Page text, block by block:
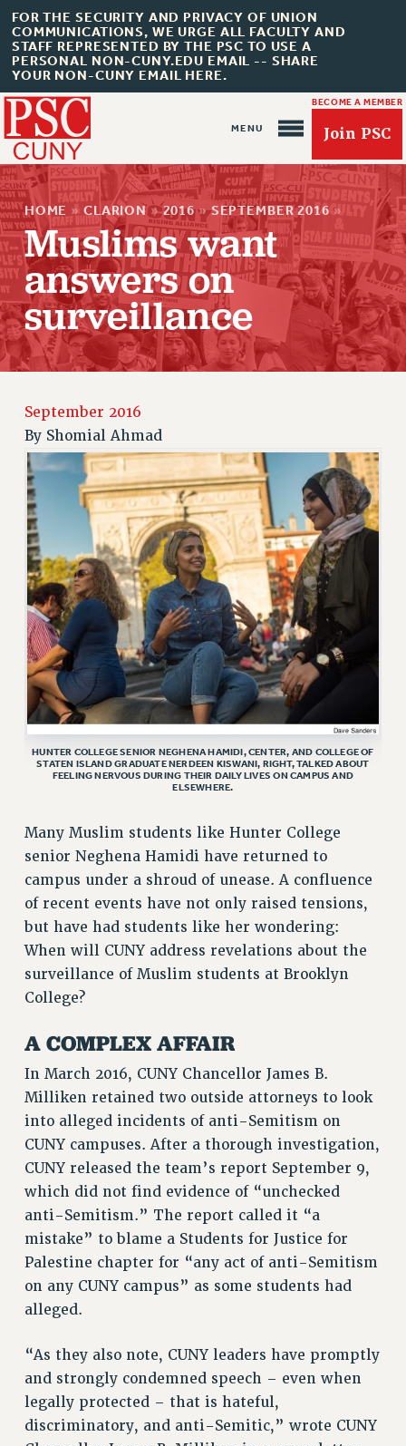
FOR THE SECURITY AND PRIVACY OF UNION
COMMUNICATIONS, WE URGE ALL FACULTY AND
STAFF REPRESENTED BY THE PSC TO USE A
PERSONAL NON-CUNY.EDU EMAIL -- SHARE
YOUR NON-CUNY EMAIL HERE.
BECOME A MEMBER
Join PSC
About Us
ABOUT US
JOIN PSC
JOIN PSC RF FIELD UNITS
RETIREE MEMBERSHIP
REQUEST MAILED MEMBER CARD
MEMBERSHIP
UPDATE YOUR MEMBERSHIP INFORMATION
WHO WE ARE
PRINCIPAL OFFICERS
EXECUTIVE COUNCIL
DELEGATE ASSEMBLY
AFT/NYSUT DELEGATES
AAUP DELEGATES
CHAPTERS
COMMITTEES
STAFF
CAMPUS ACTION TEAMS
GRIEVANCE COUNSELORS AND ADVISORS
VISIT US/CONTACT US
JOB POSTINGS
CONSTITUTION
POLICIES
PSC HISTORY
PSC’S 50TH ANNIVERSARY CELEBRATION
FORMER CAMPAIGNS
CONTRACTS
CUNY CONTRACT
SALARY SCHEDULES
REMOTE WORK AGREEMENT & IMPACT BARGAINING
PAST CUNY CONTRACTS
RF CENTRAL OFFICE CONTRACT
SALARY SCHEDULE
RF FIELD UNIT CONTRACTS
Issues
REINSTATE THE FIRED FOUR
PSC/CUNY CONTRACT IMPLEMENTATION
DOWLOAD BACKPAY ESTIMATOR
HOME » CLARION » 2016 » SEPTEMBER 2016 »
Muslims want
answers on
surveillance
September 2016
By Shomial Ahmad
HUNTER COLLEGE SENIOR NEGHENA HAMIDI, CENTER, AND COLLEGE OF
STATEN ISLAND GRADUATE NERDEEN KISWANI, RIGHT, TALKED ABOUT
FEELING NERVOUS DURING THEIR DAILY LIVES ON CAMPUS AND
ELSEWHERE.
Many Muslim students like Hunter College
senior Neghena Hamidi have returned to
campus under a shroud of unease. A confluence
of recent events have not only raised tensions,
but have had students like her wondering:
When will CUNY address revelations about the
surveillance of Muslim students at Brooklyn
College?
A COMPLEX AFFAIR
In March 2016, CUNY Chancellor James B.
Milliken retained two outside attorneys to look
into alleged incidents of anti-Semitism on
CUNY campuses. After a thorough investigation,
CUNY released the team’s report September 9,
which did not find evidence of “unchecked
anti-Semitism.” The report called it “a
mistake” to blame a Students for Justice for
Palestine chapter for “any act of anti-Semitism
on any CUNY campus” as some students had
alleged.
“As they also note, CUNY leaders have promptly
and strongly condemned speech – even when
legally protected – that is hateful,
discriminatory, and anti-Semitic,” wrote CUNY